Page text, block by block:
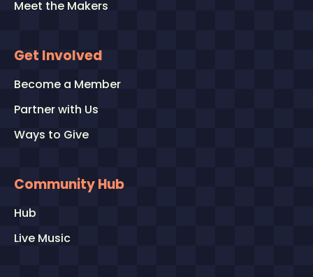
Meet the Makers
Get Involved
Become a Member
Partner with Us
Ways to Give
Community Hub
Hub
Live Music